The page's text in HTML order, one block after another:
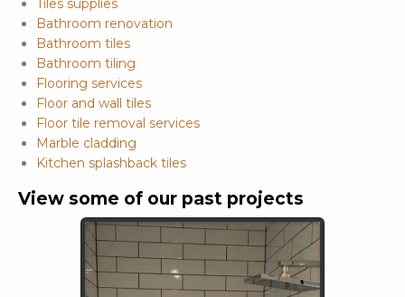
Tiles supplies
Bathroom renovation
Bathroom tiles
Bathroom tiling
Flooring services
Floor and wall tiles
Floor tile removal services
Marble cladding
Kitchen splashback tiles
View some of our past projects